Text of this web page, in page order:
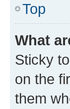
Top
What
Sticky
on the
them